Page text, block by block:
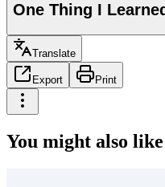
One Thing I
Translate
Export Print
You might also like